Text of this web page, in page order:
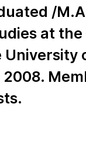
/
at